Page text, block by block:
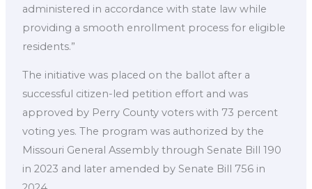
administered in accordance with state law while
providing a smooth enrollment process for eligible
residents.”
The initiative was placed on the ballot after a
successful citizen-led petition effort and was
approved by Perry County voters with 73 percent
voting yes. The program was authorized by the
Missouri General Assembly through Senate Bill 190
in 2023 and later amended by Senate Bill 756 in